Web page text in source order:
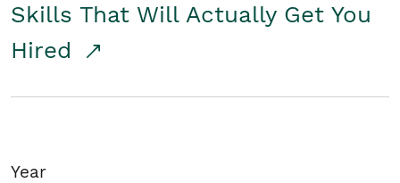
Skills That Will Actually Get You
Hired
Year